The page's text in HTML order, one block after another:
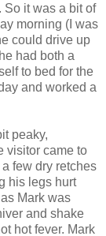
So it was a bit of
morning (I was
could drive up
had both a
to bed for the
and worked a
peaky,
visitor came to
few dry retches
his legs hurt
Mark was
and shake
hot fever. Mark